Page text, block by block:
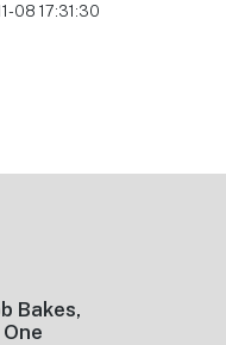
08 17:31:30
Bakes,